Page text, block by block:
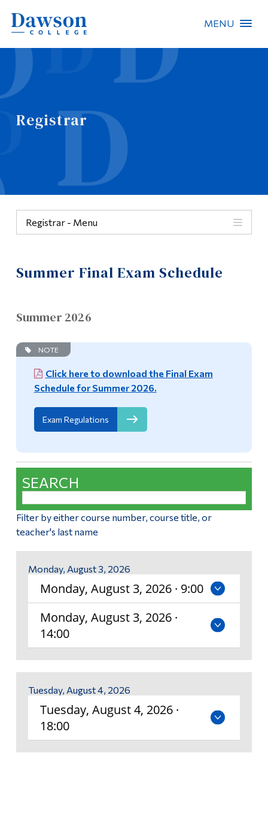
MENU
Registrar
Registrar - Menu
Academic Standing
Frequently Asked Questions – Day Students
Authorized Absence Form / Medical Documentation for
Academic Standing Form
Online Services
Summer Final Exam Schedule
Transcripts and Document Requests
Policy on Partnership Agreements (Commandite
Courses)
Exit Exam
Temporary Incomplete Grades Form
Timetable and Registration Guide
Mid-Term Assessment
Summer Final Exam Schedule
Summer 2026
NOTE
Click here to download the Final Exam
Schedule for Summer 2026.
Exam Regulations
SEARCH
Filter by either course number, course title, or
teacher's last name
Monday, August 3, 2026
Monday, August 3, 2026 · 9:00
Monday, August 3, 2026 ·
14:00
Tuesday, August 4, 2026
Tuesday, August 4, 2026 ·
18:00
People Search
About Dawson
Information
Programs
Continuing Education
Admissions
Who you are
Current Students
Alumni & Visitors